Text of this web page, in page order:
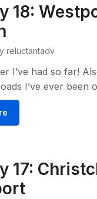
18:
reluctantadv
I’ve had so far!
I’ve ever been
17: